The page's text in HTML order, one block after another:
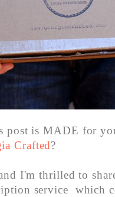
post is MADE for
Crafted?
I'm thrilled to
service which